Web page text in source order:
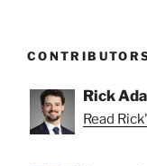
Rick
Read